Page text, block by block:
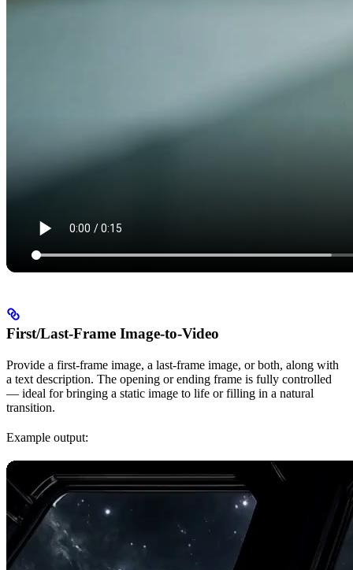
First/Last-Frame Image-to-Video
Provide a first-frame image, a last-frame image, or both, along with
a text description. The opening or ending frame is fully controlled
— ideal for bringing a static image to life or filling in a natural
transition.
Example output: